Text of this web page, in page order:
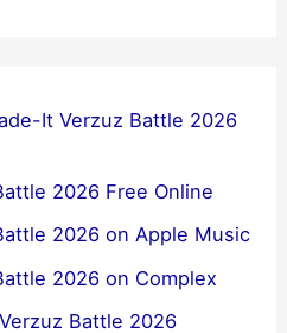
It Verzuz Battle 2026
2026 Free Online
2026 on Apple Music
2026 on Complex
Battle 2026